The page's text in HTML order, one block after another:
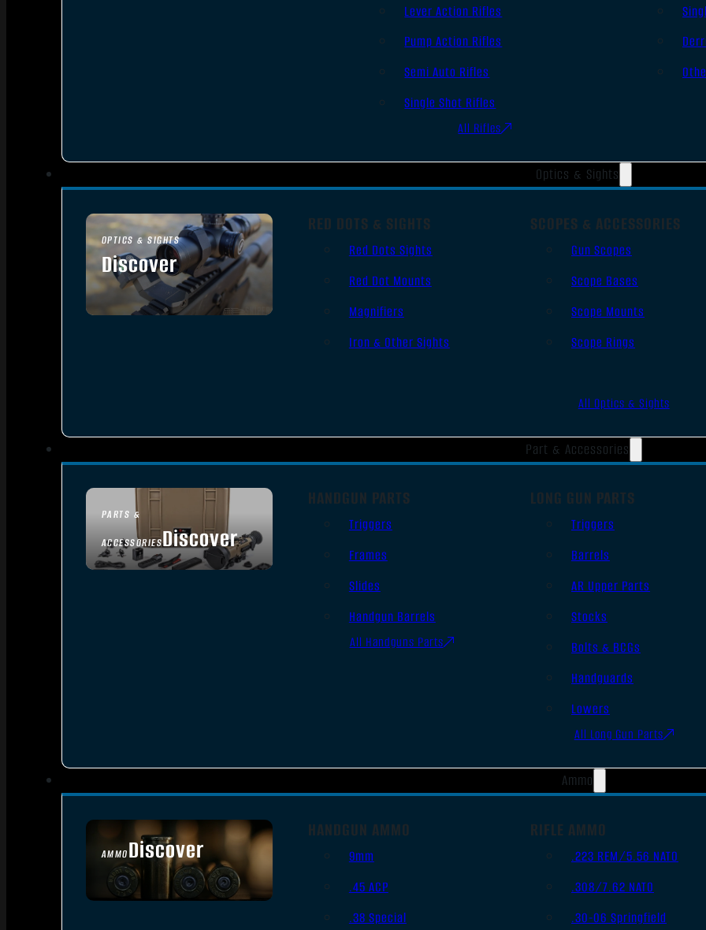
Lever Action Rifles
Pump Action Rifles
Semi Auto Rifles
Single Shot Rifles
All Rifles
Optics & Sights
OPTICS & SIGHTS
Discover
SEE ALL OPTICS & SIGHTS
RED DOTS & SIGHTS
Red Dots Sights
Red Dot Mounts
Magnifiers
Iron & Other Sights
SCOPES & ACCESSORIES
Gun Scopes
Scope Bases
Scope Mounts
Scope Rings
All Optics & Sights
Part & Accessories
PARTS &
ACCESSORIESDiscover
HANDGUN PARTS
Triggers
Frames
Slides
Handgun Barrels
All Handguns Parts
LONG GUN PARTS
Triggers
Barrels
AR Upper Parts
Stocks
Bolts & BCGs
Handguards
Lowers
All Long Gun Parts
Ammo
AMMODiscover
SEE ALL AMMO
HANDGUN AMMO
9mm
.45 ACP
.38 Special
RIFLE AMMO
.223 REM/5.56 NATO
.308/7.62 NATO
.30-06 Springfield